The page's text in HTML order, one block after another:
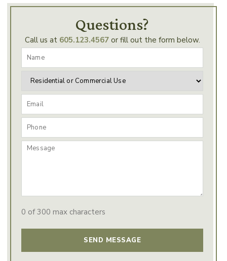
Questions?
Call us at 605.123.4567or fill out the form below.
0 of 300 max characters